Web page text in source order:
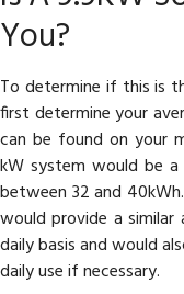
You?
To determine if this is
first determine your
can be found on your
kW system would be
between 32 and
would provide a
daily basis and would
daily use if necessary.